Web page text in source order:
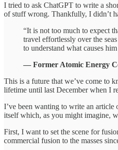
I tried to ask ChatGPT to write a
of stuff wrong. Thankfully, I didn’t
“It is not too much to expect
travel effortlessly over the
to understand what causes
— Former Atomic Energy
This is a future that we’ve come to
lifetime until last December when I
I’ve been wanting to write an
itself which, as you might imagine,
First, I want to set the scene for
commercial fusion to the masses